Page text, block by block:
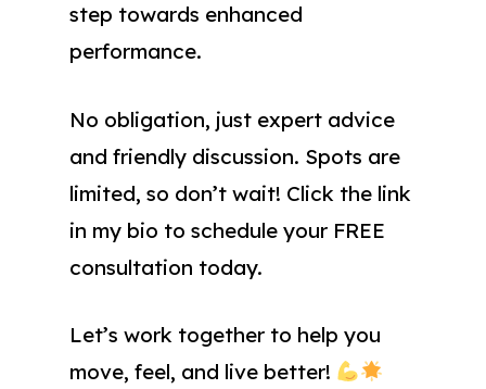
step towards enhanced
performance.
No obligation, just expert advice
and friendly discussion. Spots are
limited, so don’t wait! Click the link
in my bio to schedule your FREE
consultation today.
Let’s work together to help you
move, feel, and live better!